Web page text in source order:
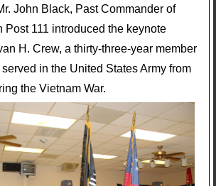
John Black, Past Commander of
Post 111 introduced the keynote
H. Crew, a thirty-three-year member
in the United States Army from
the Vietnam War.